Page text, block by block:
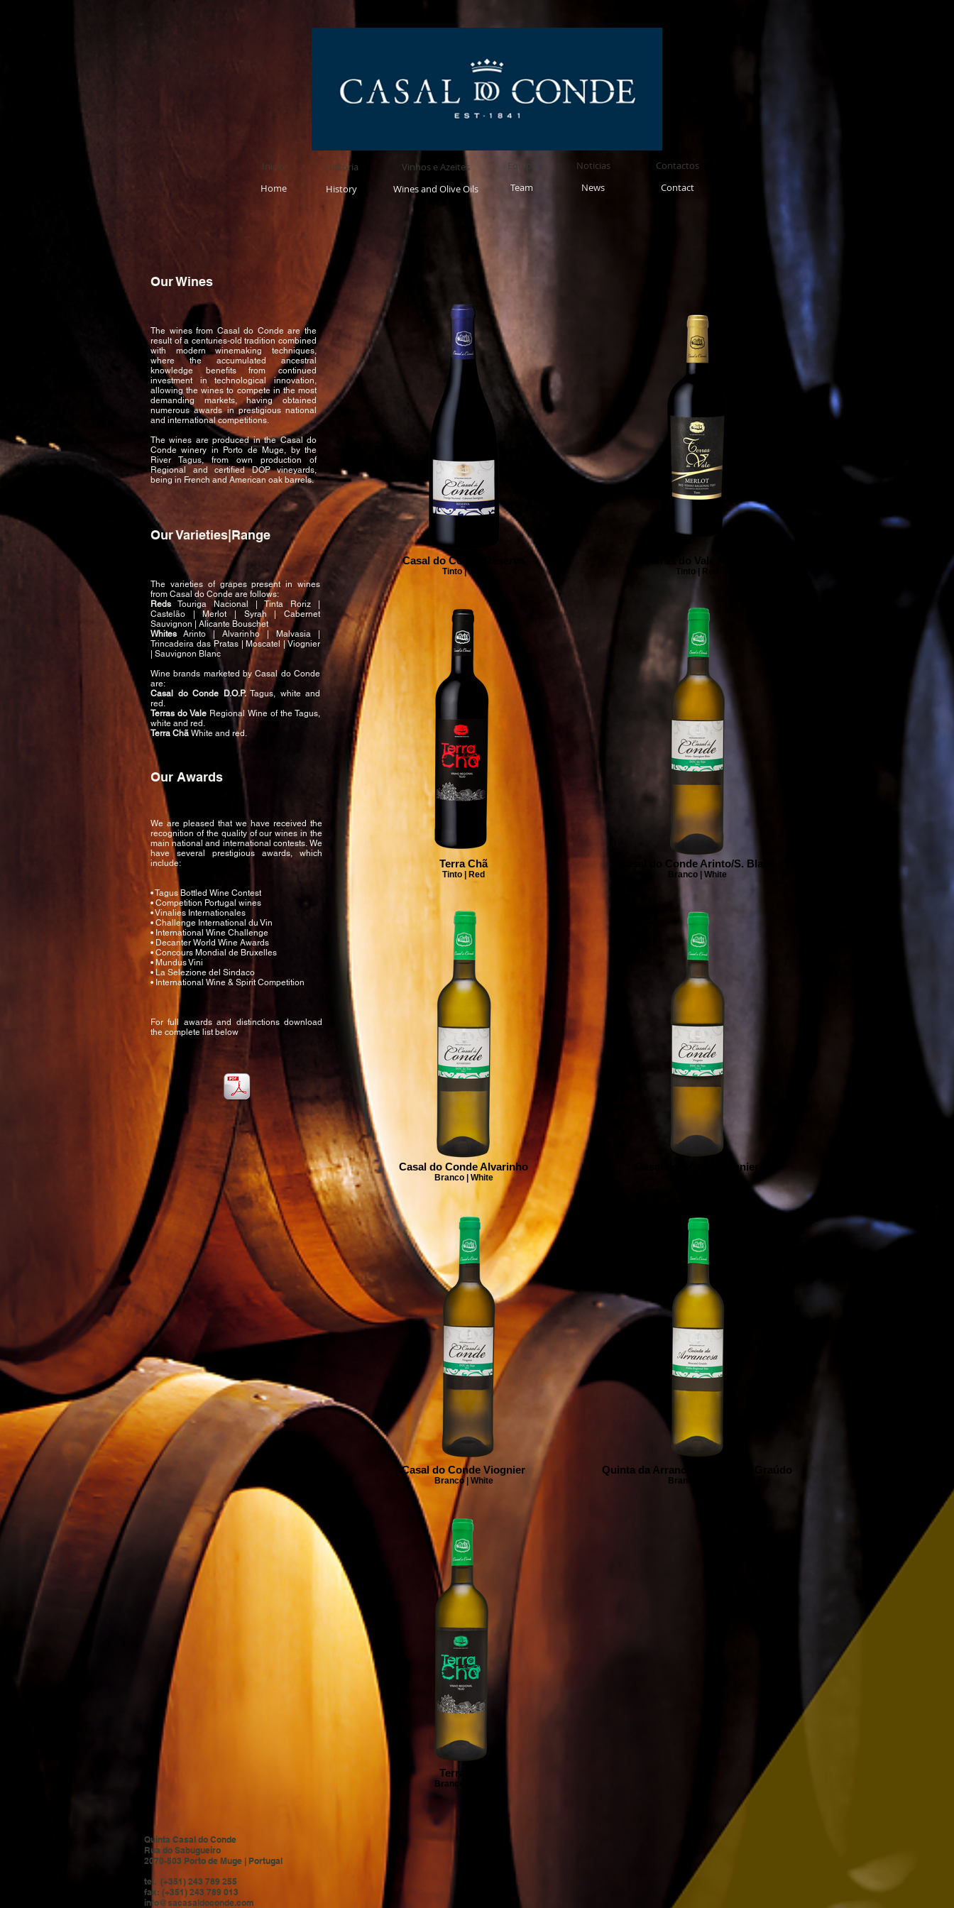
Our Wines
The wines from Casal do Conde are the
result of a centuries-old tradition combined
with modern winemaking techniques,
where the accumulated ancestral
knowledge benefits from continued
investment in technological innovation,
allowing the wines to compete in the most
demanding markets, having obtained
numerous awards in prestigious national
and international competitions.
The wines are produced in the Casal do
Conde winery in Porto de Muge, by the
River Tagus, from own production of
Regional and certified DOP vineyards,
being in French and American oak barrels.
Our Varieties|Range
The varieties of grapes present in wines
from Casal do Conde are follows:
Reds Touriga Nacional | Tinta Roriz |
Castelão | Merlot | Syrah | Cabernet
Sauvignon | Alicante Bouschet
Whites Arinto | Alvarinho | Malvasia |
Trincadeira das Pratas | Moscatel | Viognier
| Sauvignon Blanc
Wine brands marketed by Casal do Conde
are:
Casal do Conde D.O.P.Tagus, white and
red.
Terras do Vale Regional Wine of the Tagus,
white and red.
Terra Chã White and red.
Our Awards
We are pleased that we have received the
recognition of the quality of our wines in the
main national and international contests. We
have several prestigious awards, which
include:
• Tagus Bottled Wine Contest
• Competition Portugal wines
• Vinalies Internationales
• Challenge International du Vin
• International Wine Challenge
• Decanter World Wine Awards
• Concours Mondial de Bruxelles
• Mundus Vini
• La Selezione del Sindaco
• International Wine & Spirit Competition
For full awards and distinctions download
the complete list below
Casal do Conde Reserva
Tinto | Red
Terras do Vale Merlot
Tinto | Red
Terra Chã
Tinto | Red
Casal do Conde Arinto/S. Blanc
Branco | White
Casal do Conde Alvarinho
Branco | White
Casal do Conde Viognier
Casal do Conde Viognier
Branco | White
Quinta da Arrancosa Moscatel Graúdo
Branco | White
Terra Chã
Branco | White
Inicio
Home
História
History
Vinhos e Azeites
Wines and Olive Oils
Equipa
Team
Noticias
News
Contactos
Contact
Quinta Casal do Conde
Rua do Sabugueiro
2070-503 Porto de Muge | Portugal
tel. (+351) 243 789 255
fax: (+351) 243 789 013
info@sacasaldoconde.com